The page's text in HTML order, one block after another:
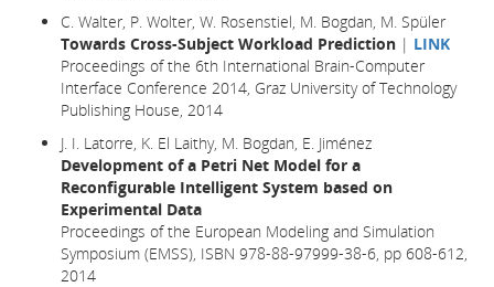
C. Walter, P. Wolter, W. Rosenstiel, M. Bogdan, M. Spüler
Towards Cross-Subject Workload Prediction | LINK
Proceedings of the 6th International Brain-Computer
Interface Conference 2014, Graz University of Technology
Publishing House, 2014
J. I. Latorre, K. El Laithy, M. Bogdan, E. Jiménez
Development of a Petri Net Model for a
Reconfigurable Intelligent System based on
Experimental Data
Proceedings of the European Modeling and Simulation
Symposium (EMSS), ISBN 978-88-97999-38-6, pp 608-612,
2014